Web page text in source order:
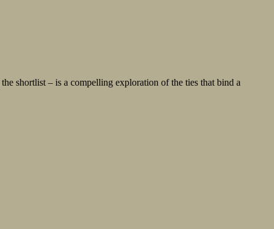
shortlist – is a compelling exploration of the ties that bind a